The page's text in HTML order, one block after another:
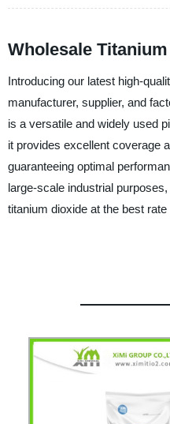
Wholesale
Introducing our latest high-
manufacturer, supplier, and
is a versatile and widely used
it provides excellent coverage
guaranteeing optimal
large-scale industrial
titanium dioxide at the best